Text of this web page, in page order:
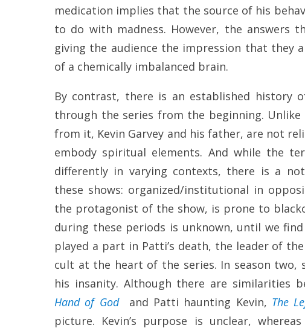
medication implies that the source of his
to do with madness. However, the answers
giving the audience the impression that they
of a chemically imbalanced brain.
By contrast, there is an established history
through the series from the beginning. Unlike
from it, Kevin Garvey and his father, are not
embody spiritual elements. And while the
differently in varying contexts, there is a
these shows: organized/institutional in
the protagonist of the show, is prone to
during these periods is unknown, until we
played a part in Patti’s death, the leader of
cult at the heart of the series. In season two,
his insanity. Although there are similarities
Hand of God
and Patti haunting Kevin, The
picture. Kevin’s purpose is unclear,